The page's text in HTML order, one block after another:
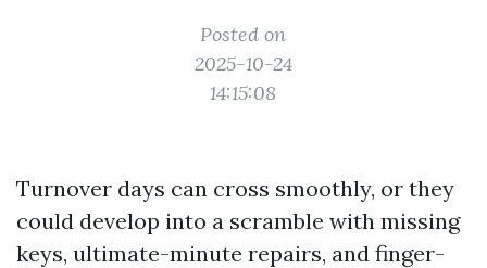
Posted on
2025-10-24
14:15:08
Turnover days can cross smoothly, or they
could develop into a scramble with missing
keys, ultimate-minute repairs, and finger-